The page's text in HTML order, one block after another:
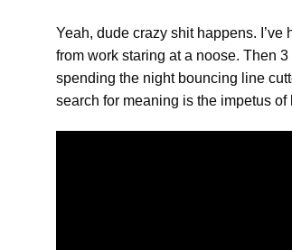
Yeah, dude crazy shit happens. I’ve
from work staring at a noose. Then
spending the night bouncing line
search for meaning is the impetus